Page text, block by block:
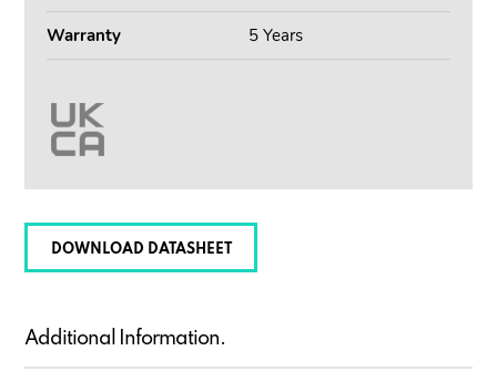
Warranty 5 Years
DOWNLOAD DATASHEET
Additional Information.